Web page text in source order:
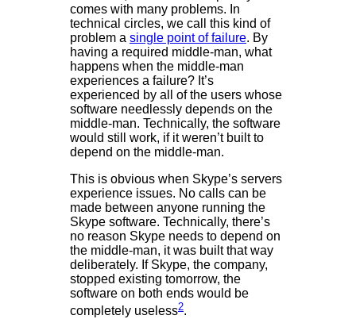
comes with many problems. In
technical circles, we call this kind of
problem a single point of failure. By
having a required middle-man, what
happens when the middle-man
experiences a failure? It’s
experienced by all of the users whose
software needlessly depends on the
middle-man. Technically, the software
would still work, if it weren’t built to
depend on the middle-man.
This is obvious when Skype’s servers
experience issues. No calls can be
made between anyone running the
Skype software. Technically, there’s
no reason Skype needs to depend on
the middle-man, it was built that way
deliberately. If Skype, the company,
stopped existing tomorrow, the
software on both ends would be
completely useless2.